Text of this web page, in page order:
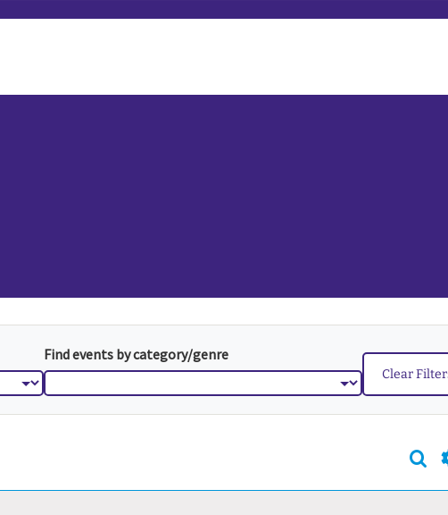
Find events by category/genre
Clear